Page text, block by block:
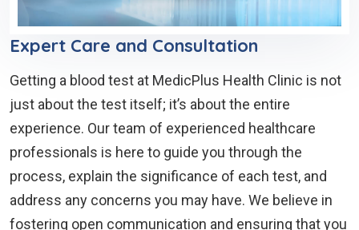
Expert Care and Consultation
Getting a blood test at MedicPlus Health Clinic is not
just about the test itself; it’s about the entire
experience. Our team of experienced healthcare
professionals is here to guide you through the
process, explain the significance of each test, and
address any concerns you may have. We believe in
fostering open communication and ensuring that you